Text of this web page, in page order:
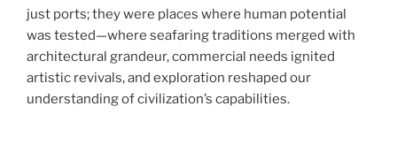
just ports; they were places where human potential
was tested—where seafaring traditions merged with
architectural grandeur, commercial needs ignited
artistic revivals, and exploration reshaped our
understanding of civilization’s capabilities.